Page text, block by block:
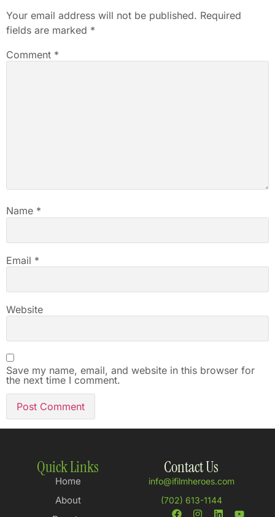
Your email address will not be published. Required
fields are marked *
Comment *
Name *
Email *
Website
Save my name, email, and website in this browser for
the next time I comment.
Quick Links
Home
About
Contact Us
info@ifilmheroes.com
(702) 613-1144